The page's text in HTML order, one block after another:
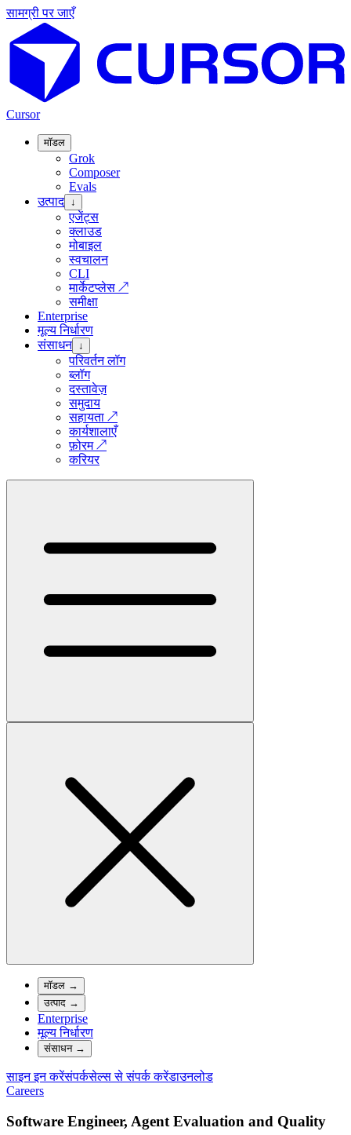
सामग्री पर जाएँ
Cursor
मॉडल
Grok
Composer
Evals
उत्पाद ↓
एजेंट्स
क्लाउड
मोबाइल
स्वचालन
CLI
मार्केटप्लेस ↗
समीक्षा
Enterprise
मूल्य निर्धारण
संसाधन ↓
परिवर्तन लॉग
ब्लॉग
दस्तावेज़
समुदाय
सहायता ↗
कार्यशालाएँ
फ़ोरम↗
करियर
मॉडल →
उत्पाद →
Enterprise
मूल्य निर्धारण
संसाधन→
साइन इन करेंसंपर्कसेल्स से संपर्क करेंडाउनलोड
Careers
Software Engineer, Agent Evaluation and Quality